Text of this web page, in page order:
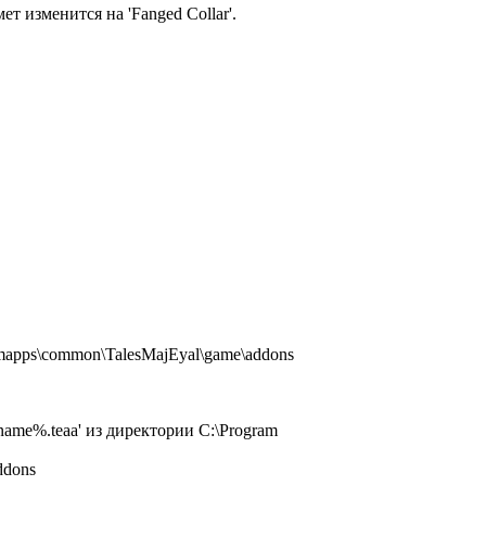
изменится на 'Fanged Collar'.
из директории C:\Program